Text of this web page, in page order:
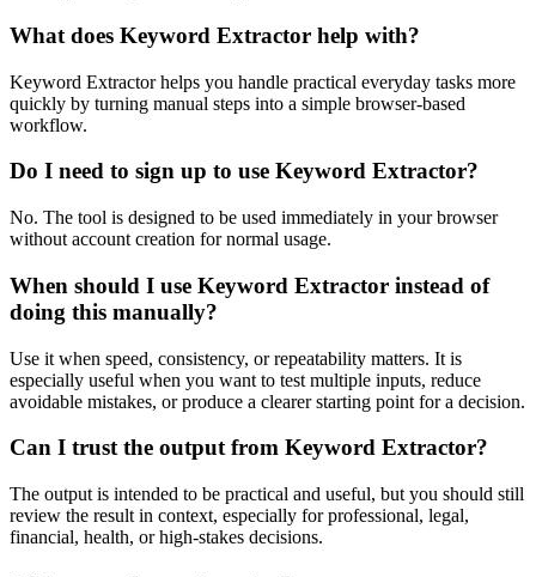
What does Keyword Extractor help with?
Keyword Extractor helps you handle practical everyday tasks more
quickly by turning manual steps into a simple browser-based
workflow.
Do I need to sign up to use Keyword Extractor?
No. The tool is designed to be used immediately in your browser
without account creation for normal usage.
When should I use Keyword Extractor instead of
doing this manually?
Use it when speed, consistency, or repeatability matters. It is
especially useful when you want to test multiple inputs, reduce
avoidable mistakes, or produce a clearer starting point for a decision.
Can I trust the output from Keyword Extractor?
The output is intended to be practical and useful, but you should still
review the result in context, especially for professional, legal,
financial, health, or high-stakes decisions.